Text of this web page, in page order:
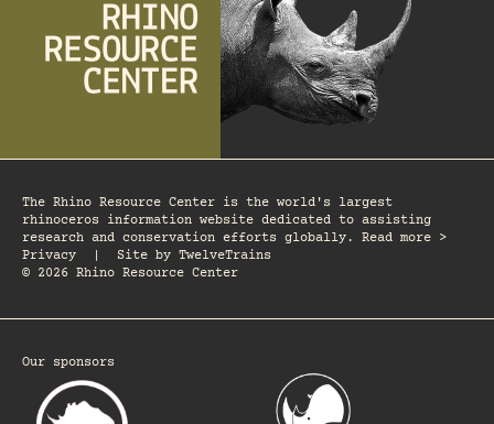
The Rhino Resource Center is the world's largest
rhinoceros information website dedicated to assisting
research and conservation efforts globally. Read more >
Privacy
Site by TwelveTrains
© 2026 Rhino Resource Center
Our sponsors